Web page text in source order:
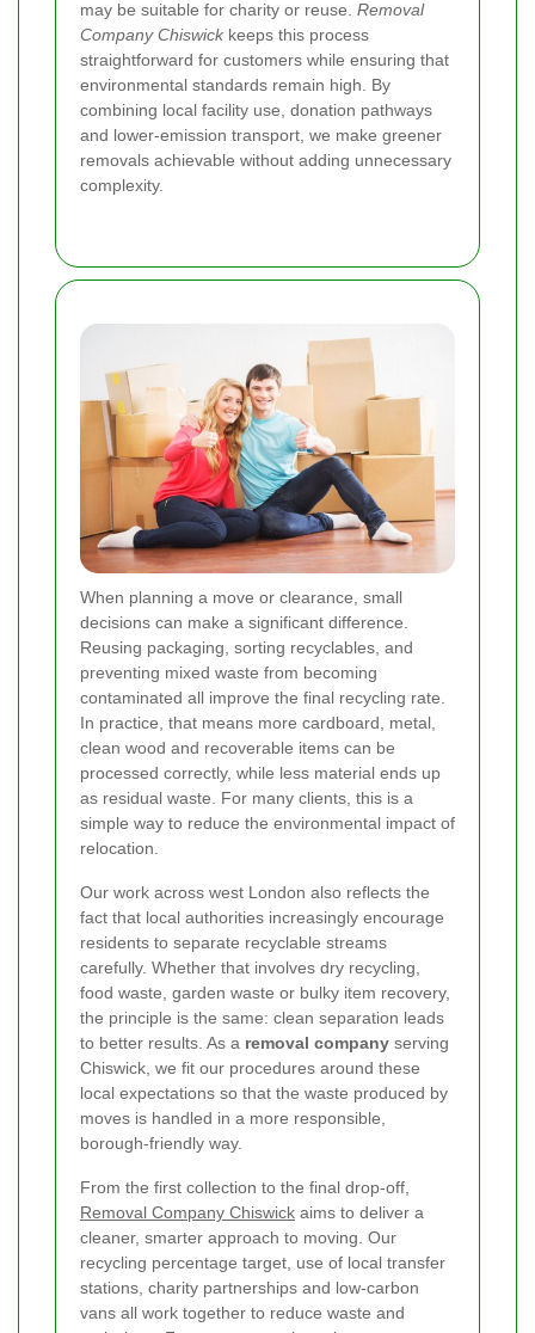
may be suitable for charity or reuse. Removal
Company Chiswick keeps this process
straightforward for customers while ensuring that
environmental standards remain high. By
combining local facility use, donation pathways
and lower-emission transport, we make greener
removals achievable without adding unnecessary
complexity.
When planning a move or clearance, small
decisions can make a significant difference.
Reusing packaging, sorting recyclables, and
preventing mixed waste from becoming
contaminated all improve the final recycling rate.
In practice, that means more cardboard, metal,
clean wood and recoverable items can be
processed correctly, while less material ends up
as residual waste. For many clients, this is a
simple way to reduce the environmental impact of
relocation.
Our work across west London also reflects the
fact that local authorities increasingly encourage
residents to separate recyclable streams
carefully. Whether that involves dry recycling,
food waste, garden waste or bulky item recovery,
the principle is the same: clean separation leads
to better results. As a removal company serving
Chiswick, we fit our procedures around these
local expectations so that the waste produced by
moves is handled in a more responsible,
borough-friendly way.
From the first collection to the final drop-off,
Removal Company Chiswick aims to deliver a
cleaner, smarter approach to moving. Our
recycling percentage target, use of local transfer
stations, charity partnerships and low-carbon
vans all work together to reduce waste and